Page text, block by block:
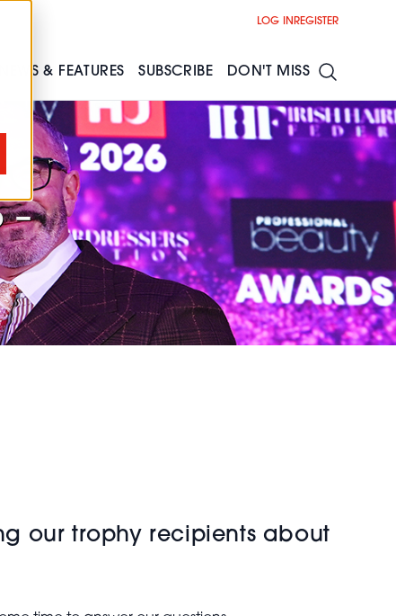
LOG IN REGISTER
NEWS & FEATURES SUBSCRIBE DON'T MISS
–
our trophy recipients about